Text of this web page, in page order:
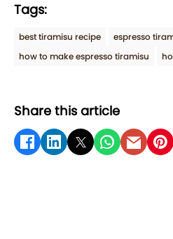
Tags:
best tiramisu recipe
espresso
how to make espresso tiramisu
Share this article